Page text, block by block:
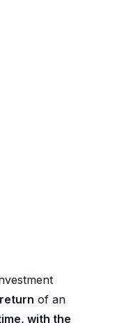
return of an
with the